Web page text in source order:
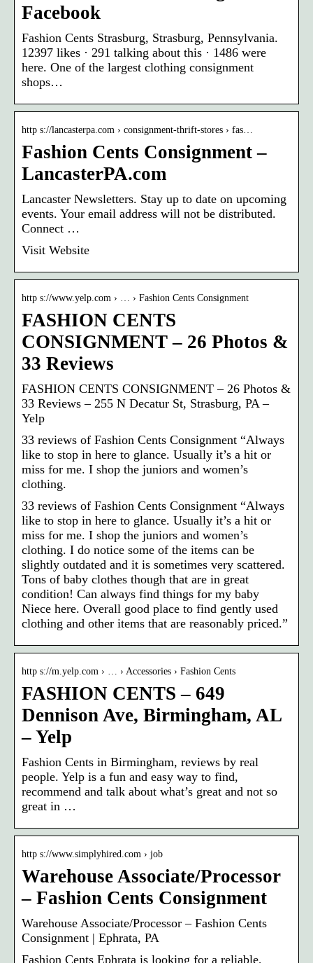
Facebook
Fashion Cents Strasburg, Strasburg, Pennsylvania.
12397 likes · 291 talking about this · 1486 were
here. One of the largest clothing consignment
shops…
http s://lancasterpa.com › consignment-thrift-stores › fas…
Fashion Cents Consignment –
LancasterPA.com
Lancaster Newsletters. Stay up to date on upcoming
events. Your email address will not be distributed.
Connect …
Visit Website
http s://www.yelp.com › … › Fashion Cents Consignment
FASHION CENTS
CONSIGNMENT – 26 Photos &
33 Reviews
FASHION CENTS CONSIGNMENT – 26 Photos &
33 Reviews – 255 N Decatur St, Strasburg, PA –
Yelp
33 reviews of Fashion Cents Consignment “Always
like to stop in here to glance. Usually it’s a hit or
miss for me. I shop the juniors and women’s
clothing.
33 reviews of Fashion Cents Consignment “Always
like to stop in here to glance. Usually it’s a hit or
miss for me. I shop the juniors and women’s
clothing. I do notice some of the items can be
slightly outdated and it is sometimes very scattered.
Tons of baby clothes though that are in great
condition! Can always find things for my baby
Niece here. Overall good place to find gently used
clothing and other items that are reasonably priced.”
http s://m.yelp.com › … › Accessories › Fashion Cents
FASHION CENTS – 649
Dennison Ave, Birmingham, AL
– Yelp
Fashion Cents in Birmingham, reviews by real
people. Yelp is a fun and easy way to find,
recommend and talk about what’s great and not so
great in …
http s://www.simplyhired.com › job
Warehouse Associate/Processor
– Fashion Cents Consignment
Warehouse Associate/Processor – Fashion Cents
Consignment | Ephrata, PA
Fashion Cents Ephrata is looking for a reliable,